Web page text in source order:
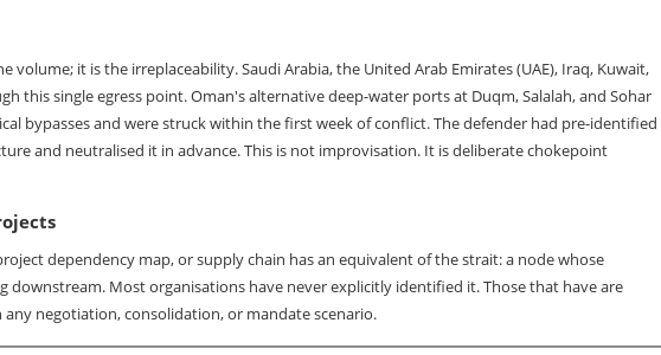
volume; it is the irreplaceability. Saudi Arabia, the United Arab Emirates (UAE), Iraq, Kuwait,
this single egress point. Oman's alternative deep-water ports at Duqm, Salalah, and Sohar
bypasses and were struck within the first week of conflict. The defender had pre-identified
and neutralised it in advance. This is not improvisation. It is deliberate chokepoint
dependency map, or supply chain has an equivalent of the strait: a node whose
downstream. Most organisations have never explicitly identified it. Those that have are
negotiation, consolidation, or mandate scenario.